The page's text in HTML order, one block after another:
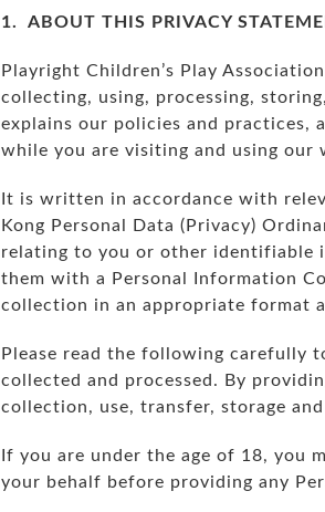
1. ABOUT THIS PRIVACY
Playright Children’s Play
collecting, using, processing,
explains our policies and
while you are visiting and using our
It is written in accordance with
Kong Personal Data (Privacy)
relating to you or other identifiable
them with a Personal Information
collection in an appropriate format
Please read the following carefully
collected and processed. By
collection, use, transfer, storage
If you are under the age of 18, you
your behalf before providing any